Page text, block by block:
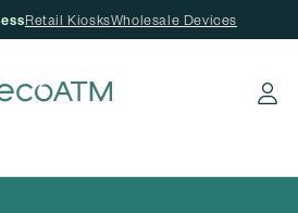
Retail KiosksWholesale Devices
Log in